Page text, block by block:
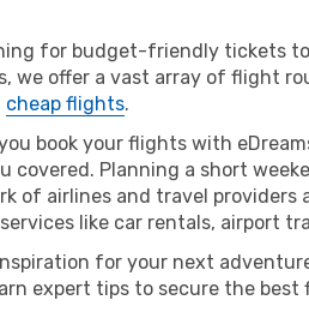
for budget-friendly tickets
we offer a vast array of flight
cheap flights.
book your flights with
covered. Planning a short
of airlines and travel providers
like car rentals, airport
for your next
expert tips to secure the